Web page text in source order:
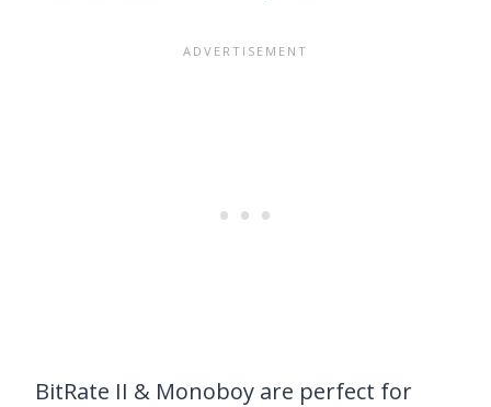
BitRate II & Monoboy are perfect for